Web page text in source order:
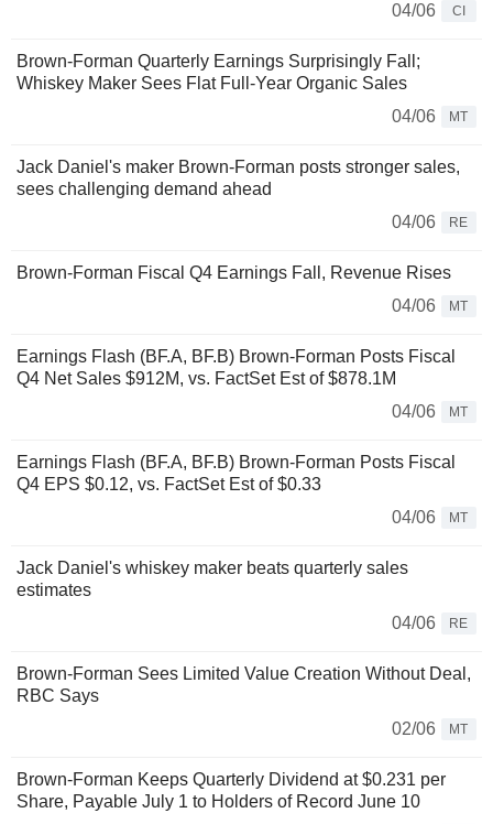
04/06
CI
Brown-Forman Quarterly Earnings Surprisingly Fall;
Whiskey Maker Sees Flat Full-Year Organic Sales
04/06
MT
Jack Daniel's maker Brown-Forman posts stronger sales,
sees challenging demand ahead
04/06
RE
Brown-Forman Fiscal Q4 Earnings Fall, Revenue Rises
04/06
MT
Earnings Flash (BF.A, BF.B) Brown-Forman Posts Fiscal
Q4 Net Sales $912M, vs. FactSet Est of $878.1M
04/06
MT
Earnings Flash (BF.A, BF.B) Brown-Forman Posts Fiscal
Q4 EPS $0.12, vs. FactSet Est of $0.33
04/06
MT
Jack Daniel's whiskey maker beats quarterly sales
estimates
04/06
RE
Brown-Forman Sees Limited Value Creation Without Deal,
RBC Says
02/06
MT
Brown-Forman Keeps Quarterly Dividend at $0.231 per
Share, Payable July 1 to Holders of Record June 10